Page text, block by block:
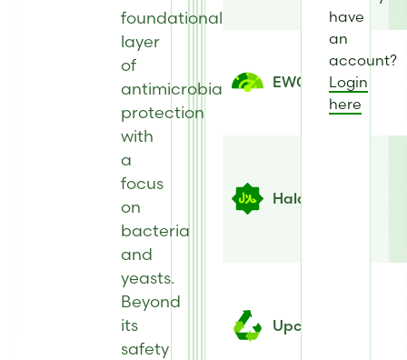
foundational
layer
of
antimicrobial
protection
with
a
focus
on
bacteria
and
yeasts.
Beyond
its
safety
EWG Score
Halal
Upcycled
have
an
account?
Login
here